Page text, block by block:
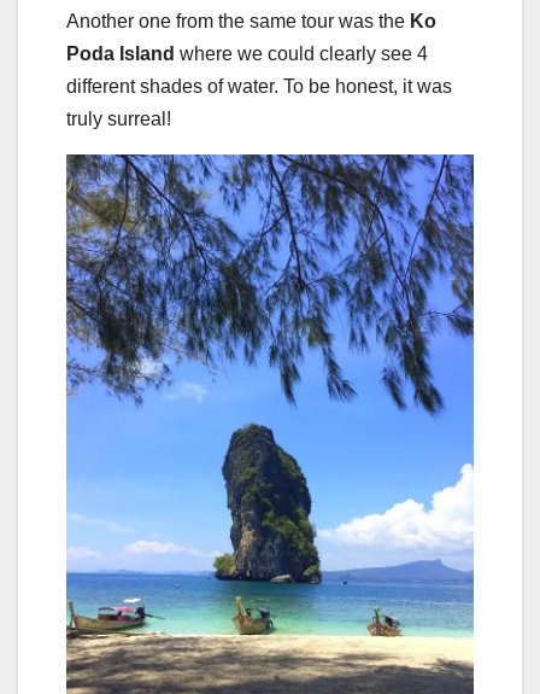
Another one from the same tour was the Ko
Poda Island where we could clearly see 4
different shades of water. To be honest, it was
truly surreal!